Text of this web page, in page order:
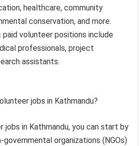
healthcare, community
conservation, and more.
volunteer positions include
professionals, project
assistants.
jobs in Kathmandu?
jobs in Kathmandu, you can start by
governmental organizations (NGOs)